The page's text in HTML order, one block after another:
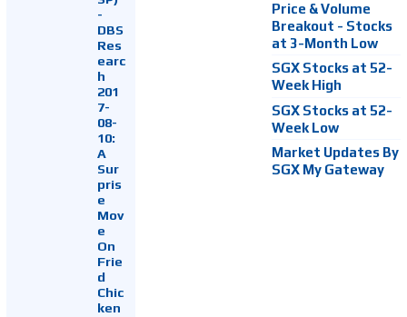
-
DBS
Res
earc
h
201
7-
08-
10:
A
Sur
pris
e
Mov
e
On
Frie
d
Chic
ken
Price & Volume
Breakout - Stocks
at 3-Month Low
SGX Stocks at 52-
Week High
SGX Stocks at 52-
Week Low
Market Updates By
SGX My Gateway